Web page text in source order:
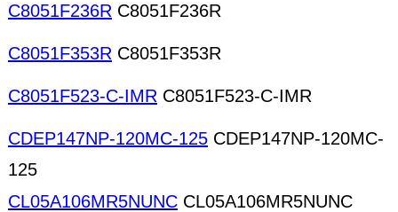
C8051F236R C8051F236R
C8051F353R C8051F353R
C8051F523-C-IMR C8051F523-C-IMR
CDEP147NP-120MC-125 CDEP147NP-120MC-
125
CL05A106MR5NUNC CL05A106MR5NUNC